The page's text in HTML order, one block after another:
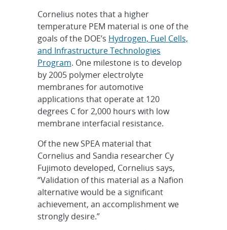
Cornelius notes that a higher
temperature PEM material is one of the
goals of the DOE’s Hydrogen, Fuel Cells,
and Infrastructure Technologies
Program. One milestone is to develop
by 2005 polymer electrolyte
membranes for automotive
applications that operate at 120
degrees C for 2,000 hours with low
membrane interfacial resistance.
Of the new SPEA material that
Cornelius and Sandia researcher Cy
Fujimoto developed, Cornelius says,
“Validation of this material as a Nafion
alternative would be a significant
achievement, an accomplishment we
strongly desire.”